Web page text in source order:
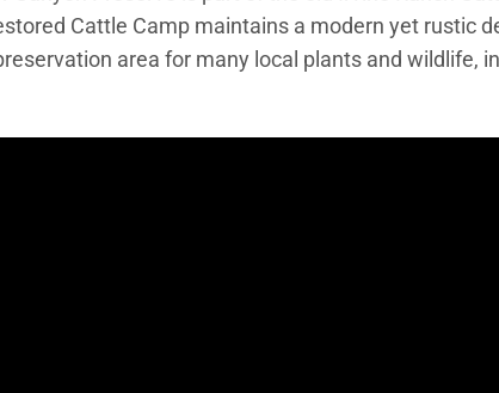
Cattle Camp maintains a modern yet rustic
area for many local plants and wildlife,